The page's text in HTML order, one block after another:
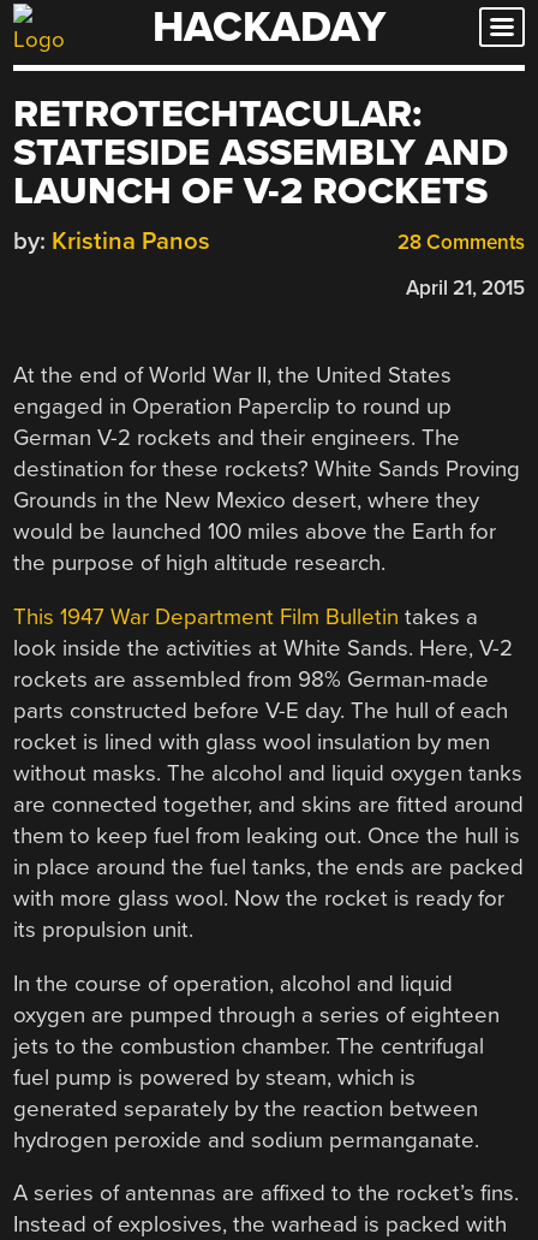
Skip
to
HACKADAY
RETROTECHTACULAR:
STATESIDE ASSEMBLY AND
LAUNCH OF V-2 ROCKETS
28 Comments
by: Kristina Panos
April 21, 2015
At the end of World War II, the United States
engaged in Operation Paperclip to round up
German V-2 rockets and their engineers. The
destination for these rockets? White Sands Proving
Grounds in the New Mexico desert, where they
would be launched 100 miles above the Earth for
the purpose of high altitude research.
This 1947 War Department Film Bulletin takes a
look inside the activities at White Sands. Here, V-2
rockets are assembled from 98% German-made
parts constructed before V-E day. The hull of each
rocket is lined with glass wool insulation by men
without masks. The alcohol and liquid oxygen tanks
are connected together, and skins are fitted around
them to keep fuel from leaking out. Once the hull is
in place around the fuel tanks, the ends are packed
with more glass wool. Now the rocket is ready for
its propulsion unit.
In the course of operation, alcohol and liquid
oxygen are pumped through a series of eighteen
jets to the combustion chamber. The centrifugal
fuel pump is powered by steam, which is
generated separately by the reaction between
hydrogen peroxide and sodium permanganate.
A series of antennas are affixed to the rocket’s fins.
Instead of explosives, the warhead is packed with